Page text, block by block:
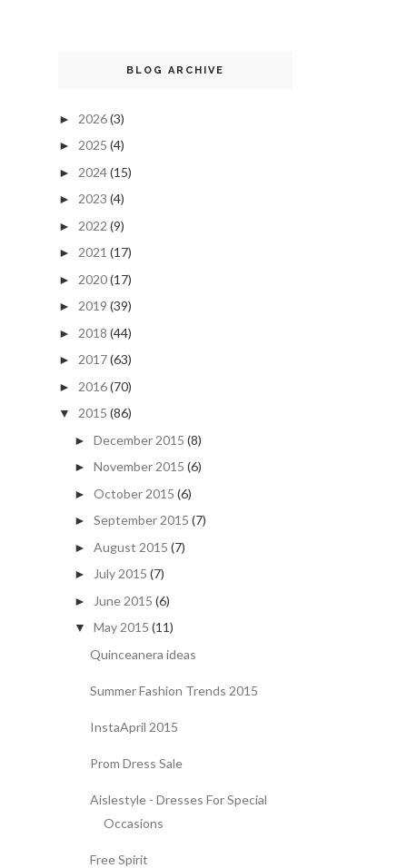
BLOG ARCHIVE
► 2026(3)
► 2025 (4)
► 2024(15)
► 2023 (4)
► 2022 (9)
► 2021 (17)
► 2020(17)
► 2019 (39)
► 2018 (44)
► 2017(63)
► 2016(70)
▼ 2015 (86)
► December 2015 (8)
► November 2015 (6)
► October 2015 (6)
► September 2015 (7)
► August 2015 (7)
► July 2015 (7)
► June 2015 (6)
▼ May 2015 (11)
Quinceanera ideas
Summer Fashion Trends 2015
InstaApril 2015
Prom Dress Sale
Aislestyle - Dresses For Special
Occasions
Free Spirit